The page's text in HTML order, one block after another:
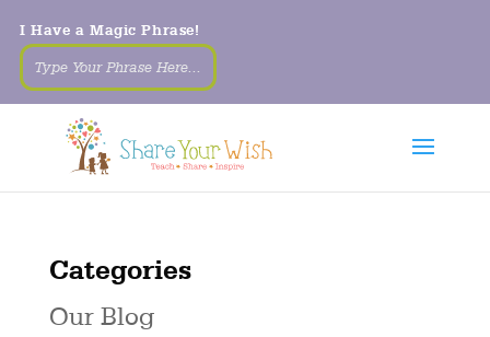
I Have a Magic Phrase!
Categories
Our Blog